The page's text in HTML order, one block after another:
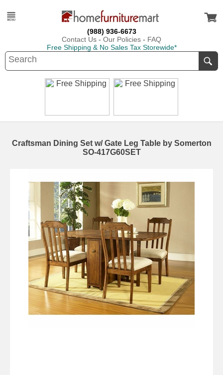
(988) 936-6673
Contact Us - Our Policies - FAQ
Free Shipping & No Sales Tax Storewide*
Craftsman Dining Set w/ Gate Leg Table by Somerton
SO-417G60SET